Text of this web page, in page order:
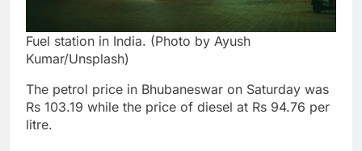
Fuel station in India. (Photo by Ayush
Kumar/Unsplash)
The petrol price in Bhubaneswar on Saturday was
Rs 103.19 while the price of diesel at Rs 94.76 per
litre.